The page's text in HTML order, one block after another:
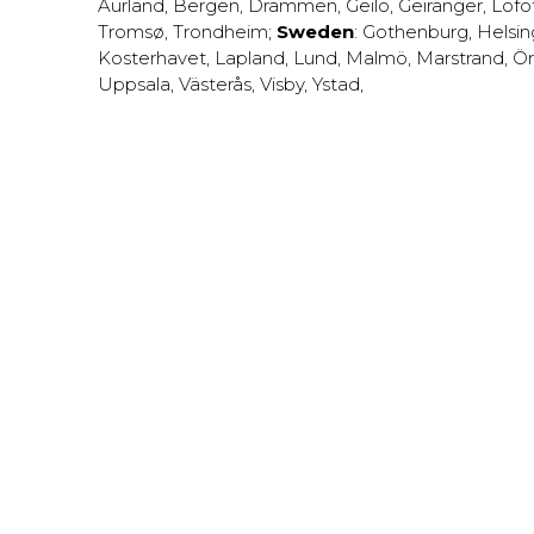
Aurland, Bergen, Drammen, Geilo, Geiranger,
Tromsø, Trondheim; Sweden: Gothenburg,
Kosterhavet, Lapland, Lund, Malmö, Marstrand,
Uppsala, Västerås, Visby, Ystad,